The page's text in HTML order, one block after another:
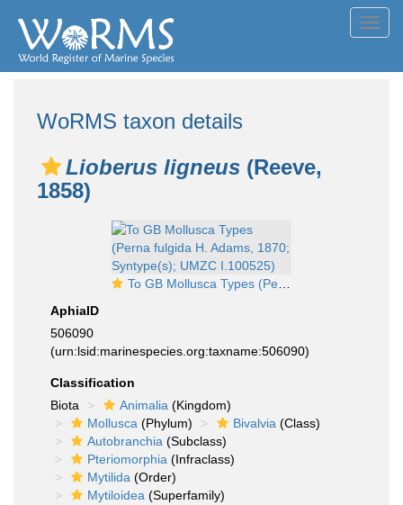
WoRMS taxon details
Lioberus ligneus (Reeve,
1858)
To GB Mollusca Types (Perna fulgida H. Adams, 1870; Syntype(s); UMZC I.100525)
AphiaID
506090
(urn:lsid:marinespecies.org:taxname:506090)
Classification
Biota
Animalia (Kingdom)
Mollusca (Phylum) Bivalvia (Class)
Autobranchia (Subclass)
Pteriomorphia (Infraclass)
Mytilida (Order)
Mytiloidea (Superfamily)